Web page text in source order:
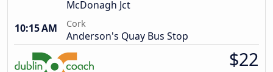
McDonagh Jct
10:15 AM
Cork
Anderson's Quay Bus Stop
$22